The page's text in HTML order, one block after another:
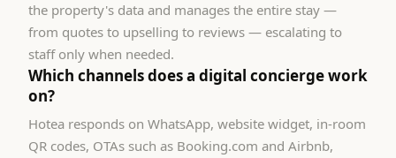
the property's data and manages the entire stay —
from quotes to upselling to reviews — escalating to
staff only when needed.
Which channels does a digital concierge work
on?
Hotea responds on WhatsApp, website widget, in-room
QR codes, OTAs such as Booking.com and Airbnb,